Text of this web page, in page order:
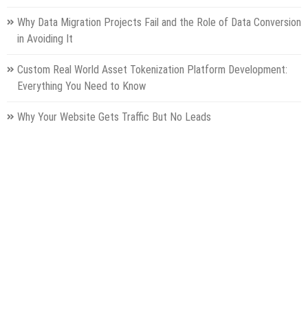
Why Data Migration Projects Fail and the Role of Data Conversion
in Avoiding It
Custom Real World Asset Tokenization Platform Development:
Everything You Need to Know
Why Your Website Gets Traffic But No Leads